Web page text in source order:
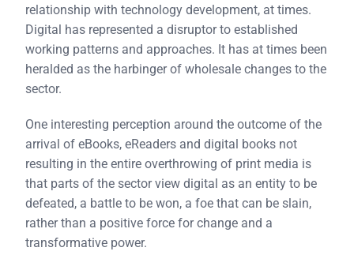
relationship with technology development, at times.
Digital has represented a disruptor to established
working patterns and approaches. It has at times been
heralded as the harbinger of wholesale changes to the
sector.
One interesting perception around the outcome of the
arrival of eBooks, eReaders and digital books not
resulting in the entire overthrowing of print media is
that parts of the sector view digital as an entity to be
defeated, a battle to be won, a foe that can be slain,
rather than a positive force for change and a
transformative power.